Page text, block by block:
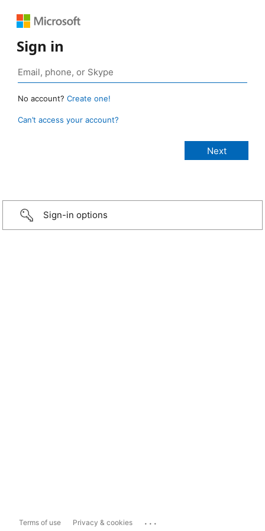
Sign in
No account? Create one!
Can’t access your account?
Sign-in options
Terms of use Privacy & cookies ...